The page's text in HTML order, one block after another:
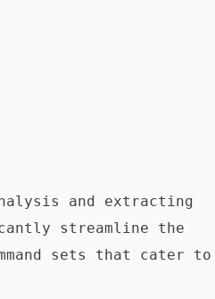
and extracting
streamline the
sets that cater to